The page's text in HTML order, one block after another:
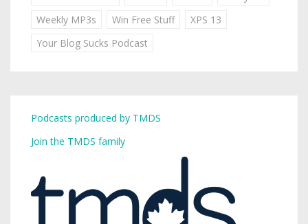
Weekly MP3s
Win Free Stuff
XPS 13
Your Blog Sucks Podcast
Podcasts produced by TMDS
Join the TMDS family